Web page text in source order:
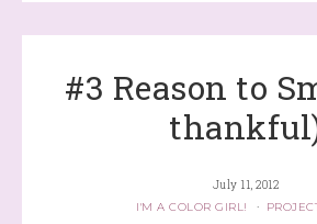
#3 Reason to
July 11, 2012
I'M A COLOR GIRL!
·